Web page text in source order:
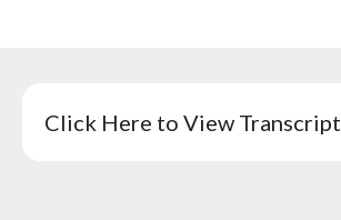
Click Here to View Transcript